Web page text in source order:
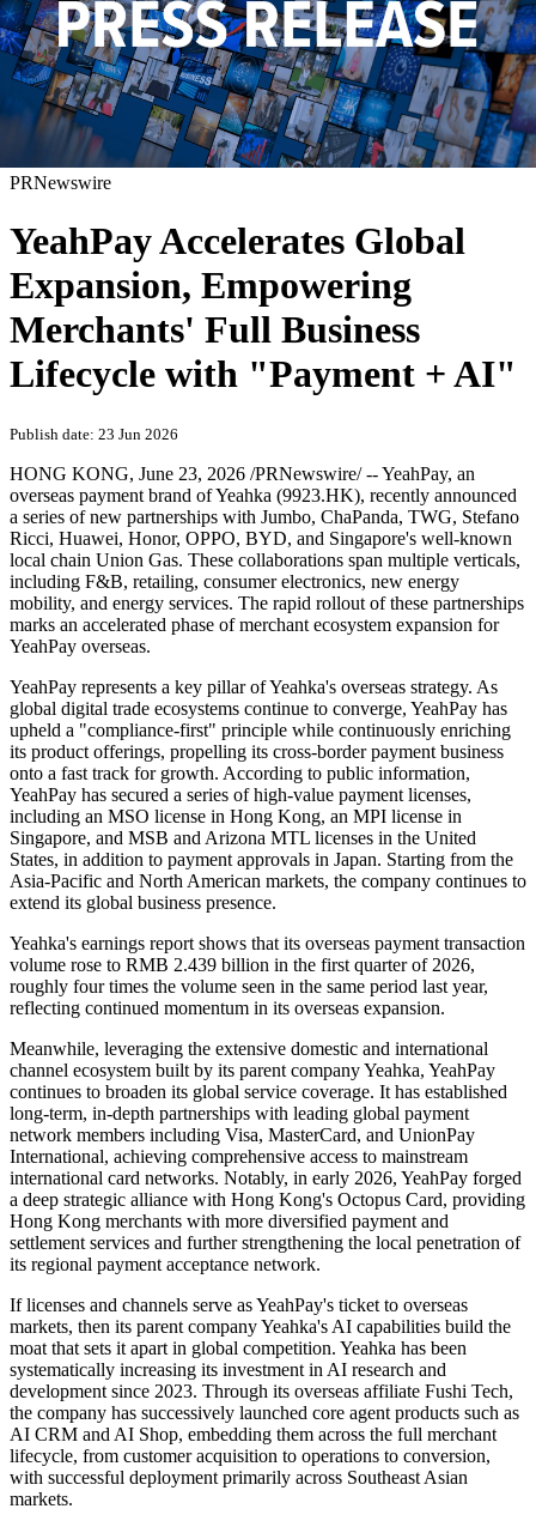
PRNewswire
YeahPay Accelerates Global
Expansion, Empowering
Merchants' Full Business
Lifecycle with "Payment + AI"
Publish date: 23 Jun 2026
HONG KONG, June 23, 2026 /PRNewswire/ --YeahPay, an
overseas payment brand of Yeahka (9923.HK), recently announced
a series of new partnerships with Jumbo, ChaPanda, TWG, Stefano
Ricci, Huawei, Honor, OPPO, BYD, and Singapore's well-known
local chain Union Gas. These collaborations span multiple verticals,
including F&B, retailing, consumer electronics, new energy
mobility, and energy services. The rapid rollout of these partnerships
marks an accelerated phase of merchant ecosystem expansion for
YeahPay overseas.
YeahPay represents a key pillar of Yeahka's overseas strategy. As
global digital trade ecosystems continue to converge, YeahPay has
upheld a "compliance-first" principle while continuously enriching
its product offerings, propelling its cross-border payment business
onto a fast track for growth. According to public information,
YeahPay has secured a series of high-value payment licenses,
including an MSO license in Hong Kong, an MPI license in
Singapore, and MSB and Arizona MTL licenses in the United
States, in addition to payment approvals in Japan. Starting from the
Asia-Pacific and North American markets, the company continues to
extend its global business presence.
Yeahka's earnings report shows that its overseas payment transaction
volume rose to RMB 2.439 billion in the first quarter of 2026,
roughly four times the volume seen in the same period last year,
reflecting continued momentum in its overseas expansion.
Meanwhile, leveraging the extensive domestic and international
channel ecosystem built by its parent company Yeahka, YeahPay
continues to broaden its global service coverage. It has established
long-term, in-depth partnerships with leading global payment
network members including Visa, MasterCard, and UnionPay
International, achieving comprehensive access to mainstream
international card networks. Notably, in early 2026, YeahPay forged
a deep strategic alliance with Hong Kong's Octopus Card, providing
Hong Kong merchants with more diversified payment and
settlement services and further strengthening the local penetration of
its regional payment acceptance network.
If licenses and channels serve as YeahPay's ticket to overseas
markets, then its parent company Yeahka's AI capabilities build the
moat that sets it apart in global competition. Yeahka has been
systematically increasing its investment in AI research and
development since 2023. Through its overseas affiliate Fushi Tech,
the company has successively launched core agent products such as
AI CRM and AI Shop, embedding them across the full merchant
lifecycle, from customer acquisition to operations to conversion,
with successful deployment primarily across Southeast Asian
markets.